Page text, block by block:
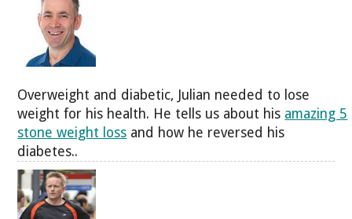
Overweight and diabetic, Julian needed to lose
weight for his health. He tells us about his amazing 5
stone weight loss and how he reversed his
diabetes..